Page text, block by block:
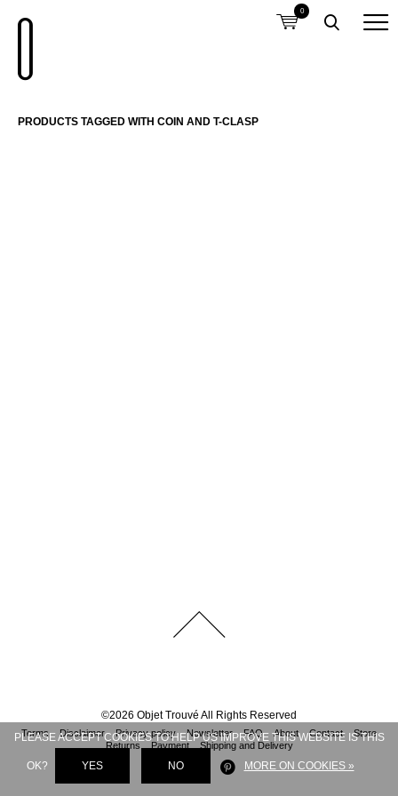
0
PRODUCTS TAGGED WITH COIN AND T-CLASP
©2026 Objet Trouvé All Rights Reserved
Terms Disclaimer Privacy policy Newsletter FAQ About Contact
Store
Returns
Payment Shipping and Delivery
PLEASE ACCEPT COOKIES TO HELP US IMPROVE THIS WEBSITE IS THIS
OK? YES NO MORE ON COOKIES »